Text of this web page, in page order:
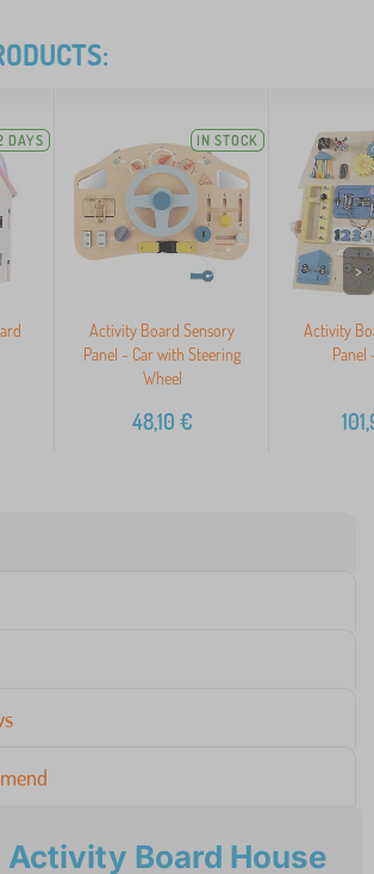
DAYS IN STOCK
Activity Board Sensory
Panel - Car with Steering
Wheel
48,10 €
Activity
Panel
>
Activity Board House